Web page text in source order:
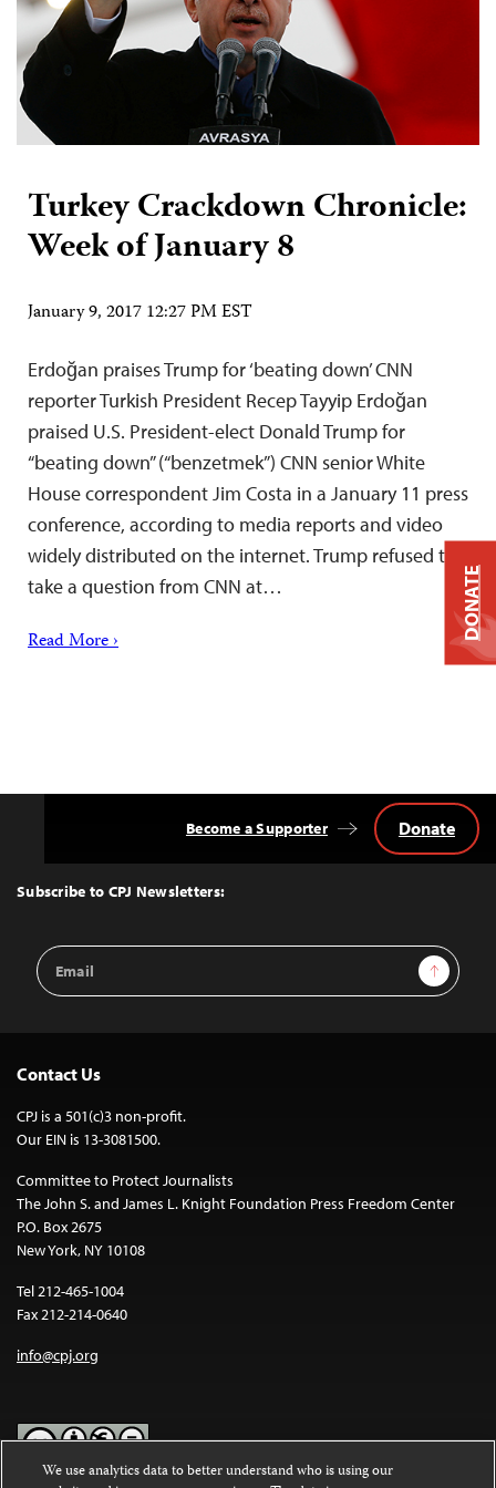
Turkey Crackdown Chronicle:
Week of January 8
January 9, 2017 12:27 PM EST
Erdoğan praises Trump for ‘beating down’ CNN
reporter Turkish President Recep Tayyip Erdoğan
praised U.S. President-elect Donald Trump for
“beating down” (“benzetmek”) CNN senior White
House correspondent Jim Costa in a January 11 press
conference, according to media reports and video
widely distributed on the internet. Trump refused to
take a question from CNN at…
Read More ›
Top
Subscribe to CPJ Newsletters:
Email
Address
Sign Up
Become a Supporter Donate
Contact Us
CPJ is a 501(c)3 non-profit.
Our EIN is 13-3081500.
Committee to Protect Journalists
The John S. and James L. Knight Foundation Press Freedom Center
P.O. Box 2675
New York, NY 10108
Tel 212-465-1004
Fax 212-214-0640
info@cpj.org
DONATE
We use analytics data to better understand who is using our